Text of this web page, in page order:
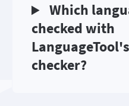
Which
checked with
checker?